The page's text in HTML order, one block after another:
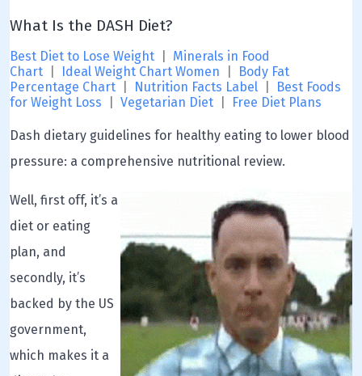
What Is the DASH Diet?
Best Diet to Lose Weight
Minerals in Food
Chart
Ideal Weight Chart Women
Body Fat
Percentage Chart
Nutrition Facts Label
Best Foods
for Weight Loss
Vegetarian Diet Free Diet Plans
Dash dietary guidelines for healthy eating to lower blood
pressure: a comprehensive nutritional review.
Well, first off, it’s a
diet or eating
plan, and
secondly, it’s
backed by the US
government,
which makes it a